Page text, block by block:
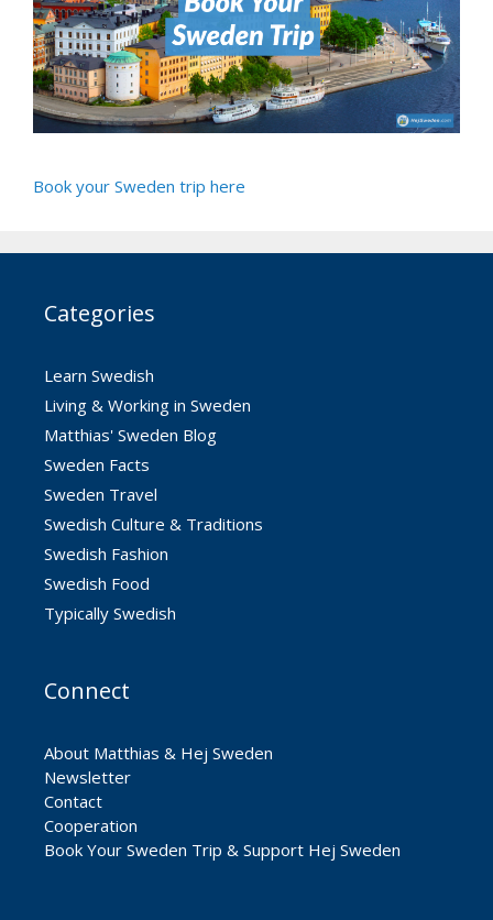
Book your Sweden trip here
Categories
Learn Swedish
Living & Working in Sweden
Matthias' Sweden Blog
Sweden Facts
Sweden Travel
Swedish Culture & Traditions
Swedish Fashion
Swedish Food
Typically Swedish
Connect
About Matthias & Hej Sweden
Newsletter
Contact
Cooperation
Book Your Sweden Trip & Support Hej Sweden